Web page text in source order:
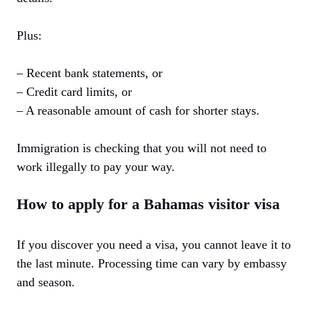
Plus:
– Recent bank statements, or
– Credit card limits, or
– A reasonable amount of cash for shorter stays.
Immigration is checking that you will not need to
work illegally to pay your way.
How to apply for a Bahamas visitor visa
If you discover you need a visa, you cannot leave it to
the last minute. Processing time can vary by embassy
and season.